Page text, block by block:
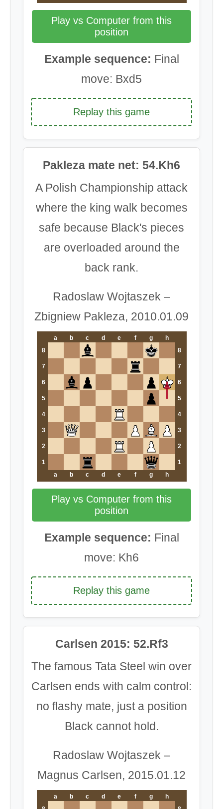
Play vs Computer from this
position
Example sequence: Final
move: Bxd5
Replay this game
Pakleza mate net: 54.Kh6
A Polish Championship attack
where the king walk becomes
safe because Black's pieces
are overloaded around the
back rank.
Radoslaw Wojtaszek –
Zbigniew Pakleza, 2010.01.09
a b c d e f g
h
8
8
7 7
6 6
5 5
4 4
3 3
2 2
1
1
a
b c d e f g h
Play vs Computer from this
position
Example sequence: Final
move: Kh6
Replay this game
Carlsen 2015: 52.Rf3
The famous Tata Steel win over
Carlsen ends with calm control:
no flashy mate, just a position
Black cannot hold.
Radoslaw Wojtaszek –
Magnus Carlsen, 2015.01.12
a b c d e f g
h